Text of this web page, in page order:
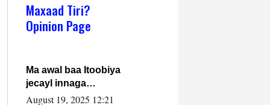
Maxaad Tiri?
Opinion Page
Ma awal baa Itoobiya
jecayl innaga
dhexeeyay?! Axmed-
August 19, 2025 12:21